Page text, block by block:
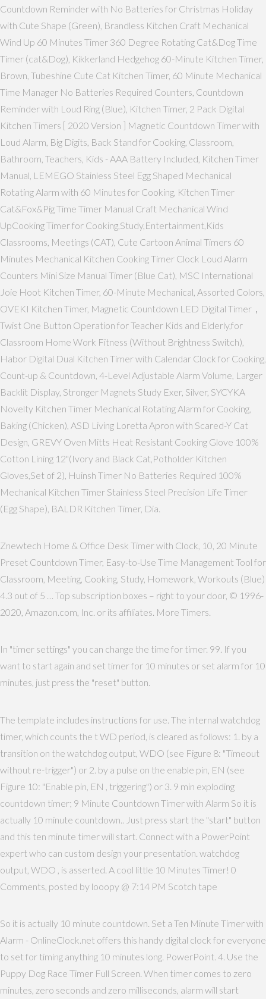
Countdown Reminder with No Batteries for Christmas Holiday
with Cute Shape (Green), Brandless Kitchen Craft Mechanical
Wind Up 60 Minutes Timer 360 Degree Rotating Cat&Dog Time
Timer (cat&Dog), Kikkerland Hedgehog 60-Minute Kitchen Timer,
Brown, Tubeshine Cute Cat Kitchen Timer, 60 Minute Mechanical
Time Manager No Batteries Required Counters, Countdown
Reminder with Loud Ring (Blue), Kitchen Timer, 2 Pack Digital
Kitchen Timers [ 2020 Version ] Magnetic Countdown Timer with
Loud Alarm, Big Digits, Back Stand for Cooking, Classroom,
Bathroom, Teachers, Kids - AAA Battery Included, Kitchen Timer
Manual, LEMEGO Stainless Steel Egg Shaped Mechanical
Rotating Alarm with 60 Minutes for Cooking, Kitchen Timer
Cat&Fox&Pig Time Timer Manual Craft Mechanical Wind
UpCooking Timer for Cooking,Study,Entertainment,Kids
Classrooms, Meetings (CAT), Cute Cartoon Animal Timers 60
Minutes Mechanical Kitchen Cooking Timer Clock Loud Alarm
Counters Mini Size Manual Timer (Blue Cat), MSC International
Joie Hoot Kitchen Timer, 60-Minute Mechanical, Assorted Colors,
OVEKI Kitchen Timer, Magnetic Countdown LED Digital Timer，
Twist One Button Operation for Teacher Kids and Elderly,for
Classroom Home Work Fitness (Without Brightness Switch),
Habor Digital Dual Kitchen Timer with Calendar Clock for Cooking,
Count-up & Countdown, 4-Level Adjustable Alarm Volume, Larger
Backlit Display, Stronger Magnets Study Exer, Silver, SYCYKA
Novelty Kitchen Timer Mechanical Rotating Alarm for Cooking,
Baking (Chicken), ASD Living Loretta Apron with Scared-Y Cat
Design, GREVY Oven Mitts Heat Resistant Cooking Glove 100%
Cotton Lining 12"(Ivory and Black Cat,Potholder Kitchen
Gloves,Set of 2), Huinsh Timer No Batteries Required 100%
Mechanical Kitchen Timer Stainless Steel Precision Life Timer
(Egg Shape), BALDR Kitchen Timer, Dia.
Znewtech Home & Office Desk Timer with Clock, 10, 20 Minute
Preset Countdown Timer, Easy-to-Use Time Management Tool for
Classroom, Meeting, Cooking, Study, Homework, Workouts (Blue)
4.3 out of 5 … Top subscription boxes – right to your door, © 1996-
2020, Amazon.com, Inc. or its affiliates. More Timers.
In "timer settings" you can change the time for timer. 99. If you
want to start again and set timer for 10 minutes or set alarm for 10
minutes, just press the "reset" button.
The template includes instructions for use. The internal watchdog
timer, which counts the t WD period, is cleared as follows: 1. by a
transition on the watchdog output, WDO (see Figure 8: "Timeout
without re-trigger") or 2. by a pulse on the enable pin, EN (see
Figure 10: "Enable pin, EN , triggering") or 3. 9 min exploding
countdown timer; 9 Minute Countdown Timer with Alarm So it is
actually 10 minute countdown.. Just press start the "start" button
and this ten minute timer will start. Connect with a PowerPoint
expert who can custom design your presentation. watchdog
output, WDO , is asserted. A cool little 10 Minutes Timer! 0
Comments, posted by looopy @ 7:14 PM Scotch tape
So it is actually 10 minute countdown. Set a Ten Minute Timer with
Alarm - OnlineClock.net offers this handy digital clock for everyone
to set for timing anything 10 minutes long. PowerPoint. 4. Use the
Puppy Dog Race Timer Full Screen. When timer comes to zero
minutes, zero seconds and zero milliseconds, alarm will start